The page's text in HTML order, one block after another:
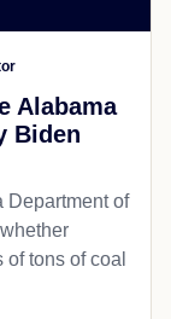
Alabama
Biden
Department of
tons of coal